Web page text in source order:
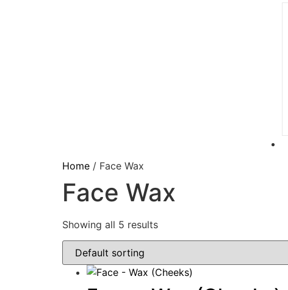
Home / Face Wax
Face Wax
Showing all 5 results